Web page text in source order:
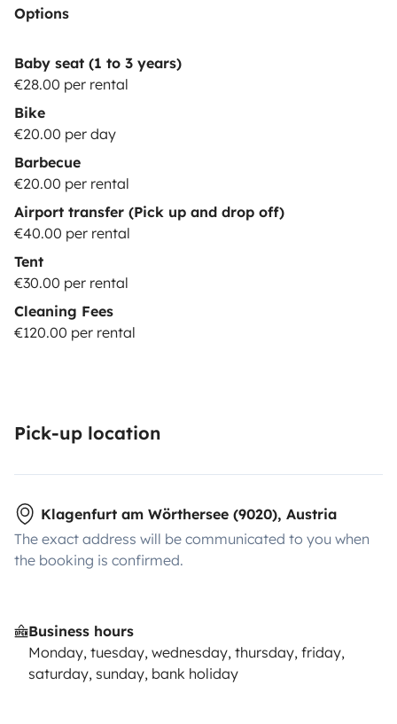
Options
Baby seat (1 to 3 years)
€28.00 per rental
Bike
€20.00 per day
Barbecue
€20.00 per rental
Airport transfer (Pick up and drop off)
€40.00 per rental
Tent
€30.00 per rental
Cleaning Fees
€120.00 per rental
Pick-up location
Klagenfurt am Wörthersee (9020), Austria
The exact address will be communicated to you when
the booking is confirmed.
Business hours
Monday, tuesday, wednesday, thursday, friday,
saturday, sunday, bank holiday